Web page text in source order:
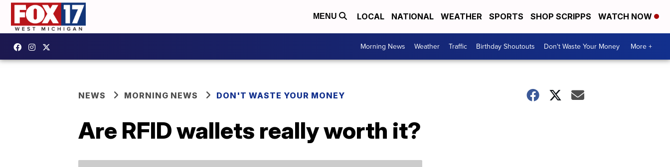
MENU LOCAL NATIONAL WEATHER SPORTS SHOP SCRIPPS WATCH NOW
Morning News Weather Traffic Birthday Shoutouts Don't Waste Your Money More +
NEWS MORNING NEWS DON'T WASTE YOUR MONEY
Are RFID wallets really worth it?